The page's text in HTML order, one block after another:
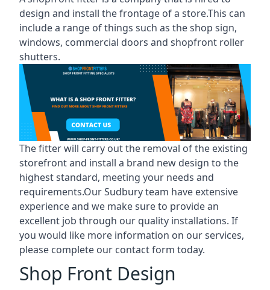
design and install the frontage of a store.This can
include a range of things such as the shop sign,
windows, commercial doors and shopfront roller
shutters.
The fitter will carry out the removal of the existing
storefront and install a brand new design to the
highest standard, meeting your needs and
requirements.Our Sudbury team have extensive
experience and we make sure to provide an
excellent job through our quality installations. If
you would like more information on our services,
please complete our contact form today.
Shop Front Design